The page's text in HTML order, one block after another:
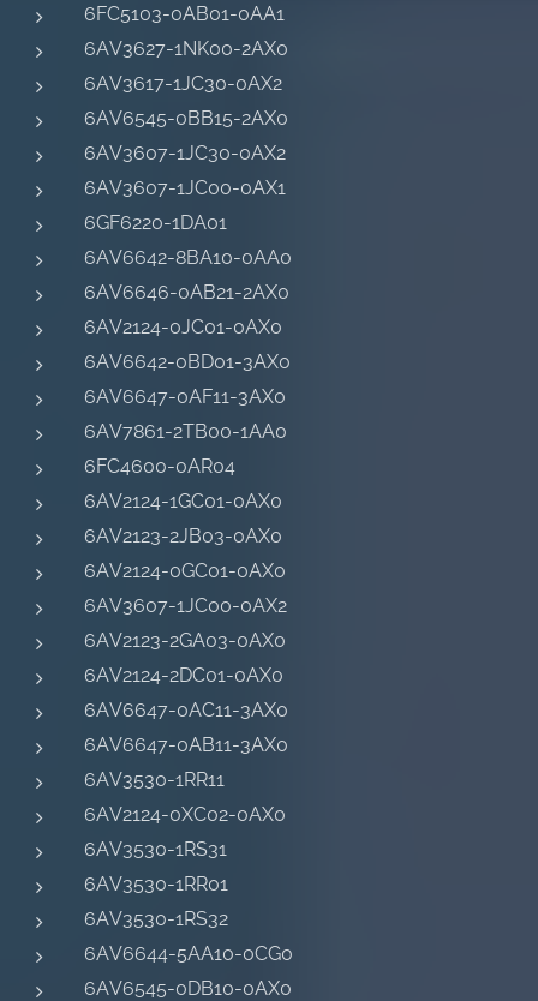
6FC5103-0AB01-0AA1
6AV3627-1NK00-2AX0
6AV3617-1JC30-0AX2
6AV6545-0BB15-2AX0
6AV3607-1JC30-0AX2
6AV3607-1JC00-0AX1
6GF6220-1DA01
6AV6642-8BA10-0AA0
6AV6646-0AB21-2AX0
6AV2124-0JC01-0AX0
6AV6642-0BD01-3AX0
6AV6647-0AF11-3AX0
6AV7861-2TB00-1AA0
6FC4600-0AR04
6AV2124-1GC01-0AX0
6AV2123-2JB03-0AX0
6AV2124-0GC01-0AX0
6AV3607-1JC00-0AX2
6AV2123-2GA03-0AX0
6AV2124-2DC01-0AX0
6AV6647-0AC11-3AX0
6AV6647-0AB11-3AX0
6AV3530-1RR11
6AV2124-0XC02-0AX0
6AV3530-1RS31
6AV3530-1RR01
6AV3530-1RS32
6AV6644-5AA10-0CG0
6AV6545-0DB10-0AX0